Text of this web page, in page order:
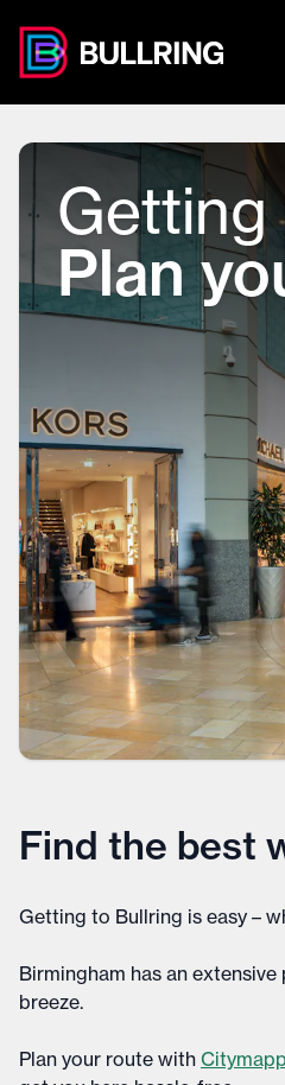
Getting
Plan
Find the best
Getting to Bullring is easy –
Birmingham has an
breeze.
Plan your route with